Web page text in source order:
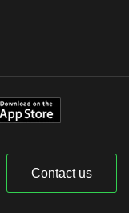
Contact us